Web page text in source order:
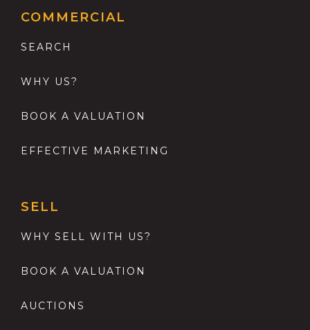
COMMERCIAL
SEARCH
WHY US?
BOOK A VALUATION
EFFECTIVE MARKETING
SELL
WHY SELL WITH US?
BOOK A VALUATION
AUCTIONS